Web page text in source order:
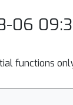
06
functions